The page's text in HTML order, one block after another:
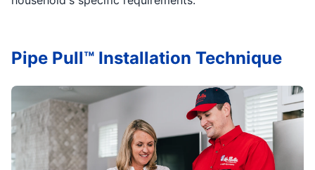
Pipe Pull™ Installation Technique